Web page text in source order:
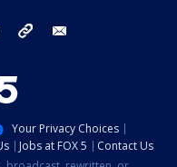
instagram tiktok
Your Privacy Choices
Jobs at FOX 5
Contact Us